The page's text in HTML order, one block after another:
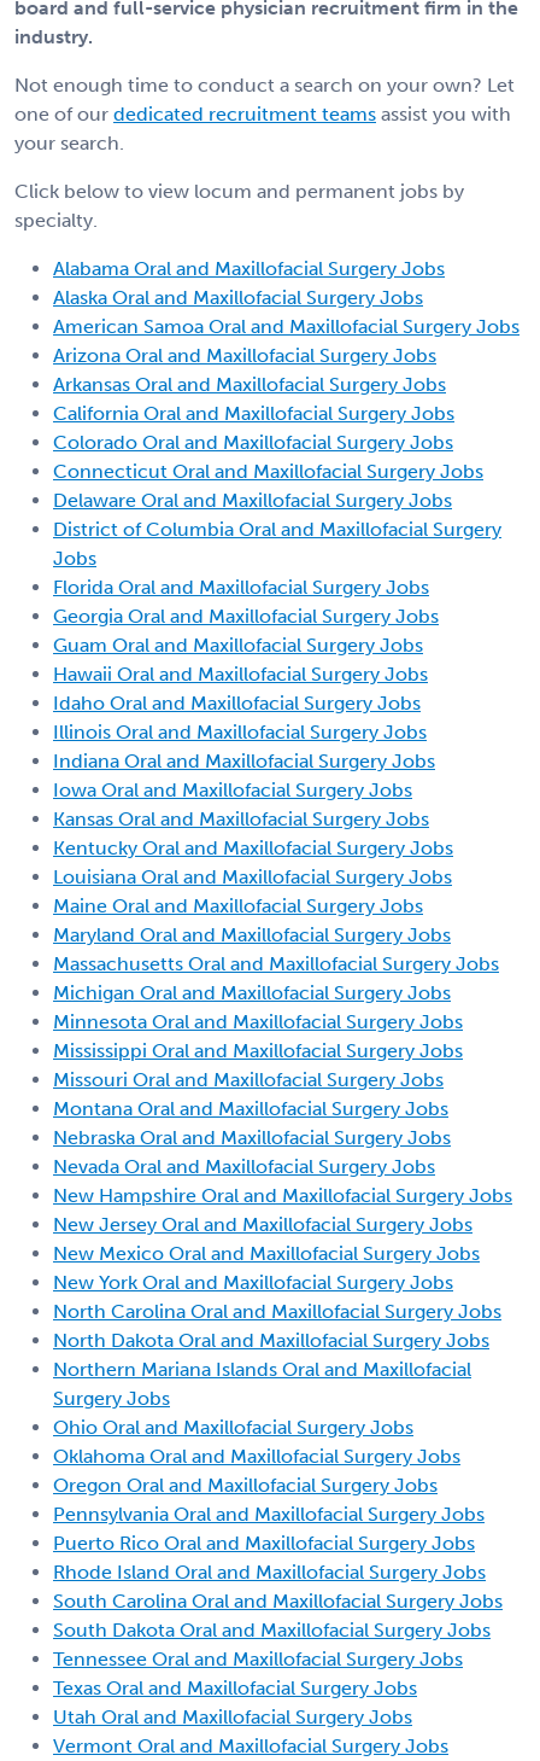
board and full-service physician recruitment firm in the
industry.
Not enough time to conduct a search on your own? Let
one of our dedicated recruitment teams assist you with
your search.
Click below to view locum and permanent jobs by
specialty.
Alabama Oral and Maxillofacial Surgery Jobs
Alaska Oral and Maxillofacial Surgery Jobs
American Samoa Oral and Maxillofacial Surgery Jobs
Arizona Oral and Maxillofacial Surgery Jobs
Arkansas Oral and Maxillofacial Surgery Jobs
California Oral and Maxillofacial Surgery Jobs
Colorado Oral and Maxillofacial Surgery Jobs
Connecticut Oral and Maxillofacial Surgery Jobs
Delaware Oral and Maxillofacial Surgery Jobs
District of Columbia Oral and Maxillofacial Surgery
Jobs
Florida Oral and Maxillofacial Surgery Jobs
Georgia Oral and Maxillofacial Surgery Jobs
Guam Oral and Maxillofacial Surgery Jobs
Hawaii Oral and Maxillofacial Surgery Jobs
Idaho Oral and Maxillofacial Surgery Jobs
Illinois Oral and Maxillofacial Surgery Jobs
Indiana Oral and Maxillofacial Surgery Jobs
Iowa Oral and Maxillofacial Surgery Jobs
Kansas Oral and Maxillofacial Surgery Jobs
Kentucky Oral and Maxillofacial Surgery Jobs
Louisiana Oral and Maxillofacial Surgery Jobs
Maine Oral and Maxillofacial Surgery Jobs
Maryland Oral and Maxillofacial Surgery Jobs
Massachusetts Oral and Maxillofacial Surgery Jobs
Michigan Oral and Maxillofacial Surgery Jobs
Minnesota Oral and Maxillofacial Surgery Jobs
Mississippi Oral and Maxillofacial Surgery Jobs
Missouri Oral and Maxillofacial Surgery Jobs
Montana Oral and Maxillofacial Surgery Jobs
Nebraska Oral and Maxillofacial Surgery Jobs
Nevada Oral and Maxillofacial Surgery Jobs
New Hampshire Oral and Maxillofacial Surgery Jobs
New Jersey Oral and Maxillofacial Surgery Jobs
New Mexico Oral and Maxillofacial Surgery Jobs
New York Oral and Maxillofacial Surgery Jobs
North Carolina Oral and Maxillofacial Surgery Jobs
North Dakota Oral and Maxillofacial Surgery Jobs
Northern Mariana Islands Oral and Maxillofacial
Surgery Jobs
Ohio Oral and Maxillofacial Surgery Jobs
Oklahoma Oral and Maxillofacial Surgery Jobs
Oregon Oral and Maxillofacial Surgery Jobs
Pennsylvania Oral and Maxillofacial Surgery Jobs
Puerto Rico Oral and Maxillofacial Surgery Jobs
Rhode Island Oral and Maxillofacial Surgery Jobs
South Carolina Oral and Maxillofacial Surgery Jobs
South Dakota Oral and Maxillofacial Surgery Jobs
Tennessee Oral and Maxillofacial Surgery Jobs
Texas Oral and Maxillofacial Surgery Jobs
Utah Oral and Maxillofacial Surgery Jobs
Vermont Oral and Maxillofacial Surgery Jobs